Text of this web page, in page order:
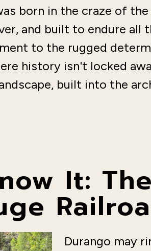
born in the craze of
and built to endure all
to the rugged
history isn't locked
built into the
It:
Durango may